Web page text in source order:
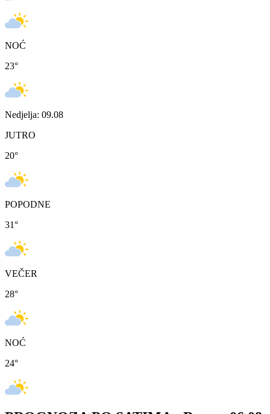
NOĆ
23°
Nedjelja: 09.08
JUTRO
20°
POPODNE
31°
VEČER
28°
NOĆ
24°